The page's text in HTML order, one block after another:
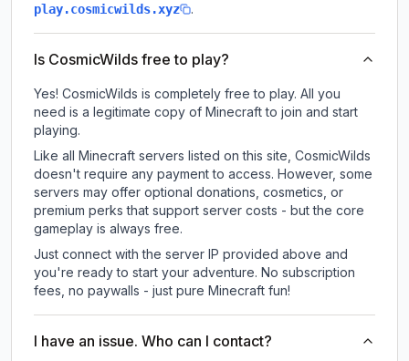
play.cosmicwilds.xyz .
Is CosmicWilds free to play?
Yes! CosmicWilds is completely free to play. All you
need is a legitimate copy of Minecraft to join and start
playing.
Like all Minecraft servers listed on this site, CosmicWilds
doesn't require any payment to access. However, some
servers may offer optional donations, cosmetics, or
premium perks that support server costs - but the core
gameplay is always free.
Just connect with the server IP provided above and
you're ready to start your adventure. No subscription
fees, no paywalls - just pure Minecraft fun!
I have an issue. Who can I contact?